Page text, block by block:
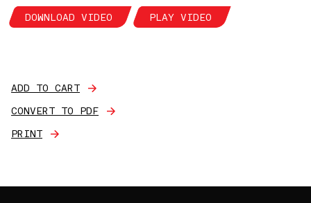
DOWNLOAD VIDEO PLAY VIDEO
ADD TO CART
CONVERT TO PDF
PRINT